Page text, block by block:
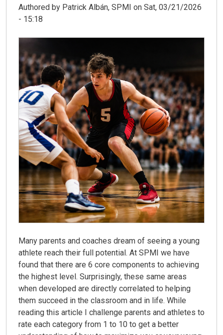
Authored by Patrick Albán, SPMI on Sat, 03/21/2026
- 15:18
Many parents and coaches dream of seeing a young
athlete reach their full potential. At SPMI we have
found that there are 6 core components to achieving
the highest level. Surprisingly, these same areas
when developed are directly correlated to helping
them succeed in the classroom and in life. While
reading this article I challenge parents and athletes to
rate each category from 1 to 10 to get a better